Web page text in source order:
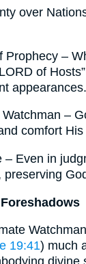
over
Prophecy –
of
appearances.
–
comfort His
– Even in
19:41) much